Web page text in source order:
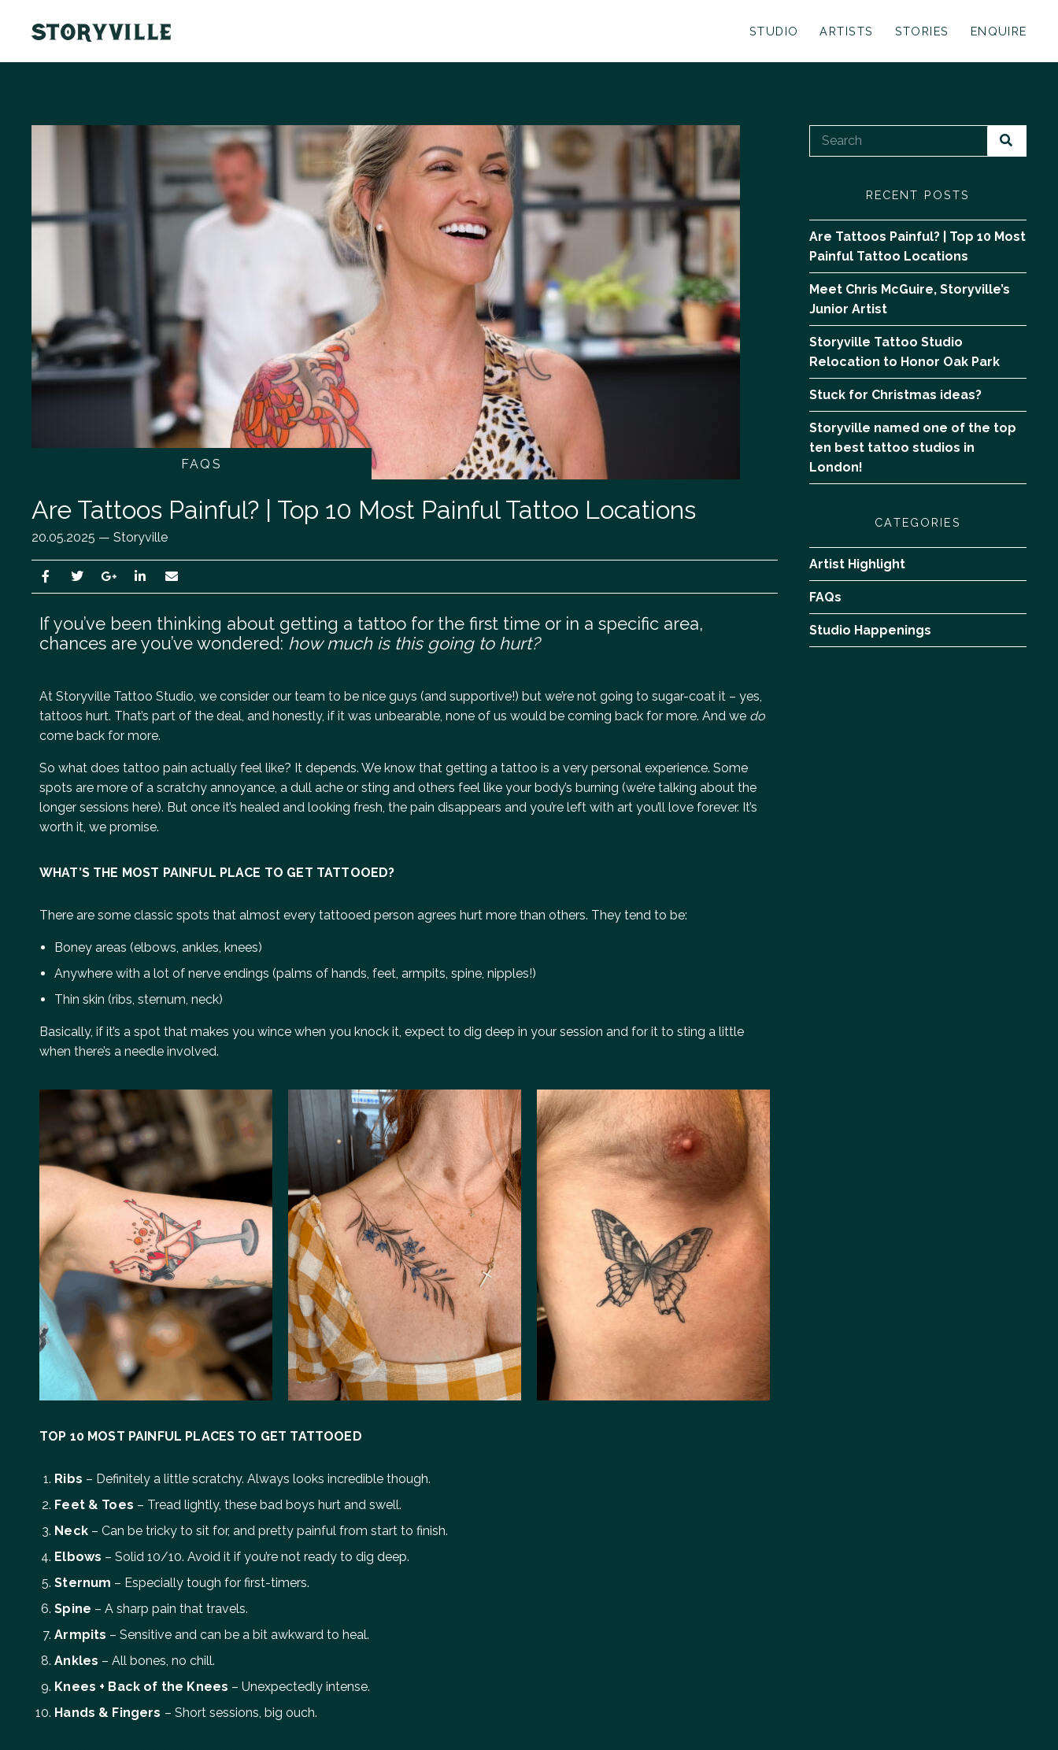
STUDIO ARTISTS STORIES ENQUIRE
FAQS
Are Tattoos Painful? | Top 10 Most Painful Tattoo Locations
20.05.2025 — Storyville
If you’ve been thinking about getting a tattoo for the first time or in a specific area,
chances are you’ve wondered: how much is this going to hurt?
At Storyville Tattoo Studio, we consider our team to be nice guys (and supportive!) but we’re not going to sugar-coat it – yes,
tattoos hurt. That’s part of the deal, and honestly, if it was unbearable, none of us would be coming back for more. And we do
come back for more.
So what does tattoo pain actually feel like? It depends. We know that getting a tattoo is a very personal experience. Some
spots are more of a scratchy annoyance, a dull ache or sting and others feel like your body’s burning (we’re talking about the
longer sessions here). But once it’s healed and looking fresh, the pain disappears and you’re left with art you’ll love forever. It’s
worth it, we promise.
WHAT’S THE MOST PAINFUL PLACE TO GET TATTOOED?
There are some classic spots that almost every tattooed person agrees hurt more than others. They tend to be:
Boney areas (elbows, ankles, knees)
Anywhere with a lot of nerve endings (palms of hands, feet, armpits, spine, nipples!)
Thin skin (ribs, sternum, neck)
Basically, if it’s a spot that makes you wince when you knock it, expect to dig deep in your session and for it to sting a little
when there’s a needle involved.
TOP 10 MOST PAINFUL PLACES TO GET TATTOOED
Ribs – Definitely a little scratchy. Always looks incredible though.
Feet & Toes – Tread lightly, these bad boys hurt and swell.
Neck– Can be tricky to sit for, and pretty painful from start to finish.
Elbows – Solid 10/10. Avoid it if you’re not ready to dig deep.
Sternum – Especially tough for first-timers.
Spine – A sharp pain that travels.
Armpits – Sensitive and can be a bit awkward to heal.
Ankles – All bones, no chill.
Knees + Back of the Knees – Unexpectedly intense.
Hands & Fingers – Short sessions, big ouch.
RECENT POSTS
Are Tattoos Painful? | Top 10 Most
Painful Tattoo Locations
Meet Chris McGuire, Storyville’s
Junior Artist
Storyville Tattoo Studio
Relocation to Honor Oak Park
Stuck for Christmas ideas?
Storyville named one of the top
ten best tattoo studios in
London!
CATEGORIES
Artist Highlight
FAQs
Studio Happenings